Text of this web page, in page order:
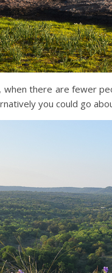
when there are fewer
you could go